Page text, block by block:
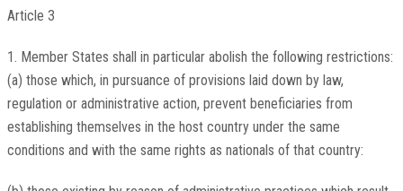
Article 3
1. Member States shall in particular abolish the following restrictions:
(a) those which, in pursuance of provisions laid down by law,
regulation or administrative action, prevent beneficiaries from
establishing themselves in the host country under the same
conditions and with the same rights as nationals of that country: